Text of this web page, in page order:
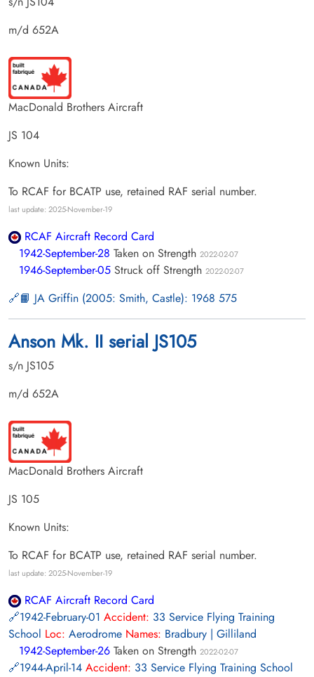
m/d 652A
MacDonald Brothers Aircraft
JS 104
Known Units:
To RCAF for BCATP use, retained RAF serial number.
last update: 2025-November-19
RCAF Aircraft Record Card
1942-September-28 Taken on Strength 2022-02-07
1946-September-05 Struck off Strength 2022-02-07
📙 JA Griffin (2005: Smith, Castle): 1968 575
Anson Mk. II serial JS105
s/n JS105
m/d 652A
MacDonald Brothers Aircraft
JS 105
Known Units:
To RCAF for BCATP use, retained RAF serial number.
last update: 2025-November-19
RCAF Aircraft Record Card
1942-February-01 Accident: 33 Service Flying Training
School Loc: Aerodrome Names: Bradbury | Gilliland
1942-September-26 Taken on Strength 2022-02-07
1944-April-14 Accident: 33 Service Flying Training School